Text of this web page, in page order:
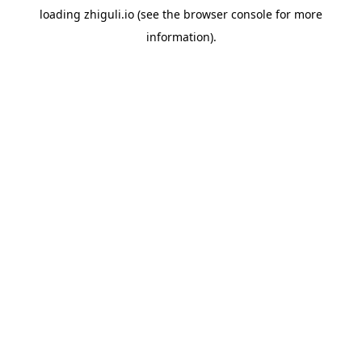
loading zhiguli.io (see the browser console for more
information).